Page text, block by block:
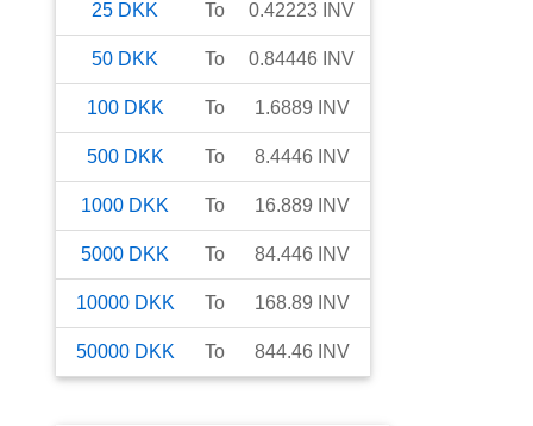
25 DKK To 0.42223 INV
50 DKK To 0.84446 INV
100 DKK To 1.6889 INV
500 DKK To 8.4446 INV
1000 DKK To 16.889 INV
5000 DKK To 84.446 INV
10000 DKK To 168.89 INV
50000 DKK To 844.46 INV